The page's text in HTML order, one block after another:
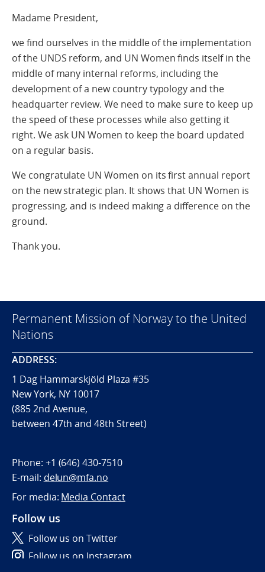
Madame President,
we find ourselves in the middle of the implementation
of the UNDS reform, and UN Women finds itself in the
middle of many internal reforms, including the
development of a new country typology and the
headquarter review. We need to make sure to keep up
the speed of these processes while also getting it
right. We ask UN Women to keep the board updated
on a regular basis.
We congratulate UN Women on its first annual report
on the new strategic plan. It shows that UN Women is
progressing, and is indeed making a difference on the
ground.
Thank you.
Permanent Mission of Norway to the United
Nations
ADDRESS:
1 Dag Hammarskjöld Plaza #35
New York, NY 10017
(885 2nd Avenue,
between 47th and 48th Street)
Phone: +1 (646) 430-7510
E-mail: delun@mfa.no
For media: Media Contact
Follow us
Follow us on Twitter
Follow us on Instagram